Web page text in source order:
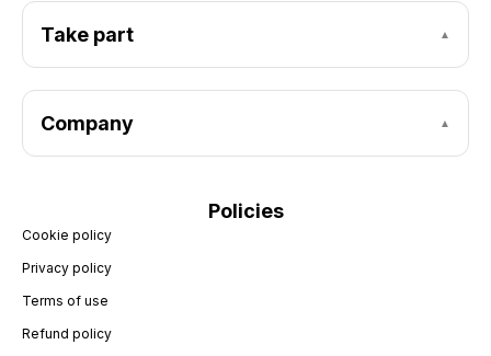
Take part
Company
Policies
Cookie policy
Privacy policy
Terms of use
Refund policy